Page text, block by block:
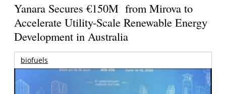
Yanara Secures €150M from Mirova to
Accelerate Utility-Scale Renewable Energy
Development in Australia
biofuels